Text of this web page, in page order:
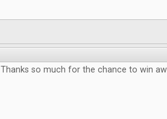
Thanks so much for the chance to win